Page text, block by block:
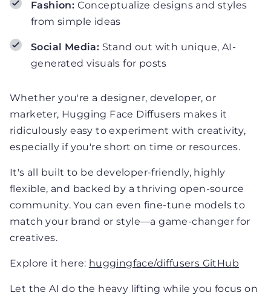
Fashion: Conceptualize designs and styles
from simple ideas
Social Media: Stand out with unique, AI-
generated visuals for posts
Whether you're a designer, developer, or
marketer, Hugging Face Diffusers makes it
ridiculously easy to experiment with creativity,
especially if you're short on time or resources.
It's all built to be developer-friendly, highly
flexible, and backed by a thriving open-source
community. You can even fine-tune models to
match your brand or style—a game-changer for
creatives.
Explore it here: huggingface/diffusers GitHub
Let the AI do the heavy lifting while you focus on